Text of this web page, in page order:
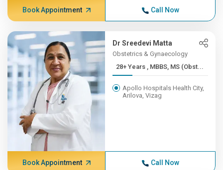
Book Appointment Call Now
Dr Sreedevi Matta
Obstetrics & Gynaecology
28+ Years , MBBS, MS (Obst...
Apollo Hospitals Health City,
Arilova, Vizag
Book Appointment Call Now